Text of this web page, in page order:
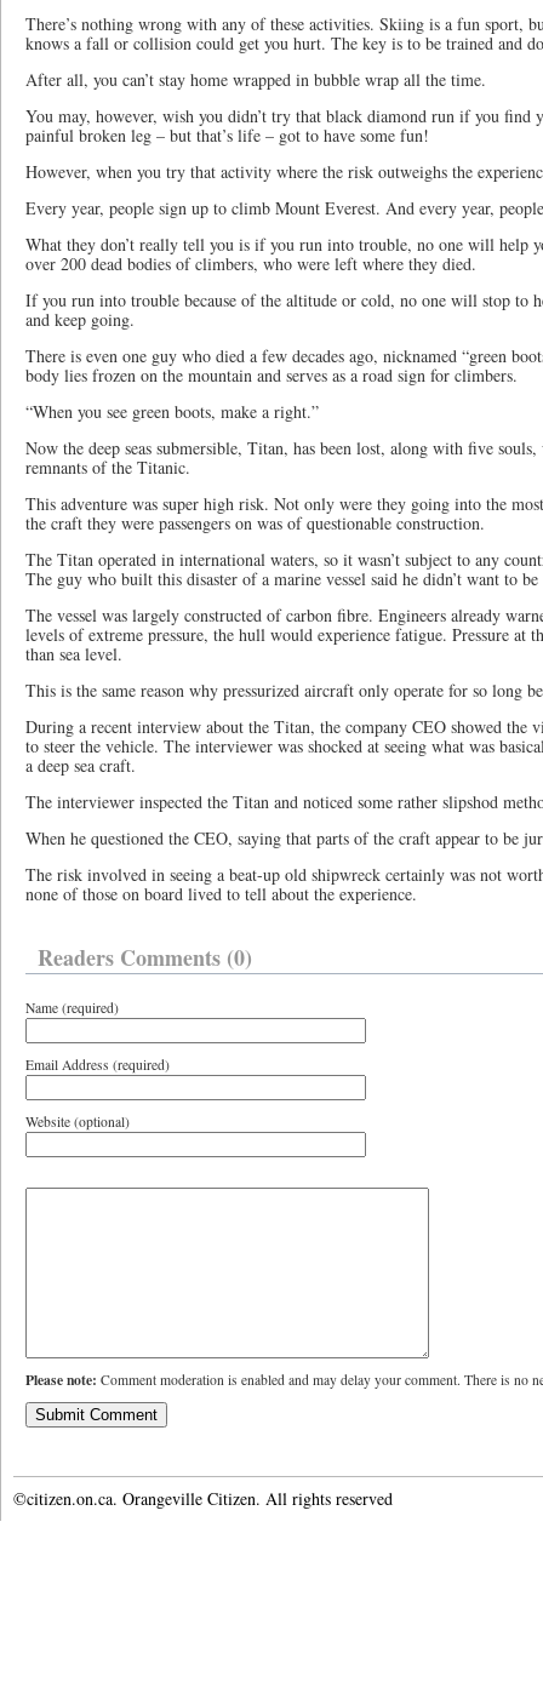
There’s nothing wrong with any of these activities. Skiing is a fun sport,
knows a fall or collision could get you hurt. The key is to be trained and
After all, you can’t stay home wrapped in bubble wrap all the time.
You may, however, wish you didn’t try that black diamond run if you find
painful broken leg – but that’s life – got to have some fun!
However, when you try that activity where the risk outweighs the
Every year, people sign up to climb Mount Everest. And every year,
What they don’t really tell you is if you run into trouble, no one will help
over 200 dead bodies of climbers, who were left where they died.
If you run into trouble because of the altitude or cold, no one will stop to
and keep going.
There is even one guy who died a few decades ago, nicknamed “green
body lies frozen on the mountain and serves as a road sign for climbers.
“When you see green boots, make a right.”
Now the deep seas submersible, Titan, has been lost, along with five souls,
remnants of the Titanic.
This adventure was super high risk. Not only were they going into the
the craft they were passengers on was of questionable construction.
The Titan operated in international waters, so it wasn’t subject to any
The guy who built this disaster of a marine vessel said he didn’t want to be
The vessel was largely constructed of carbon fibre. Engineers already
levels of extreme pressure, the hull would experience fatigue. Pressure at
than sea level.
This is the same reason why pressurized aircraft only operate for so long
During a recent interview about the Titan, the company CEO showed the
to steer the vehicle. The interviewer was shocked at seeing what was
a deep sea craft.
The interviewer inspected the Titan and noticed some rather slipshod
When he questioned the CEO, saying that parts of the craft appear to be
The risk involved in seeing a beat-up old shipwreck certainly was not
none of those on board lived to tell about the experience.
Readers Comments (0)
Name (required)
Email Address (required)
Website (optional)
Please note: Comment moderation is enabled and may delay your comment. There is no
©citizen.on.ca. Orangeville Citizen. All rights reserved